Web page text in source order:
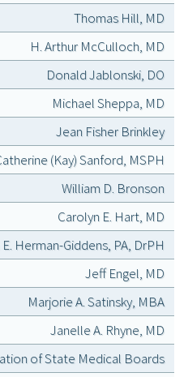
Thomas Hill, MD
H. Arthur McCulloch, MD
Donald Jablonski, DO
Michael Sheppa, MD
Jean Fisher Brinkley
(Kay) Sanford, MSPH
William D. Bronson
Carolyn E. Hart, MD
Herman-Giddens, PA, DrPH
Jeff Engel, MD
Marjorie A. Satinsky, MBA
Janelle A. Rhyne, MD
of State Medical Boards